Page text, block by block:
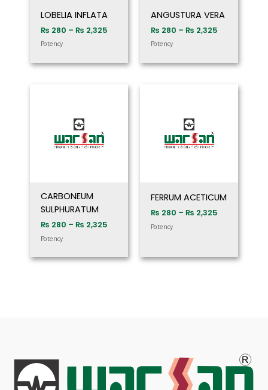
LOBELIA INFLATA
₨ 280 – ₨ 2,325
Potency
ANGUSTURA VERA
₨ 280 – ₨ 2,325
Potency
CARBONEUM
SULPHURATUM
₨ 280 – ₨ 2,325
Potency
FERRUM ACETICUM
₨ 280 – ₨ 2,325
Potency